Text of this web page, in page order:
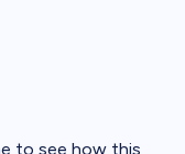
to see how this